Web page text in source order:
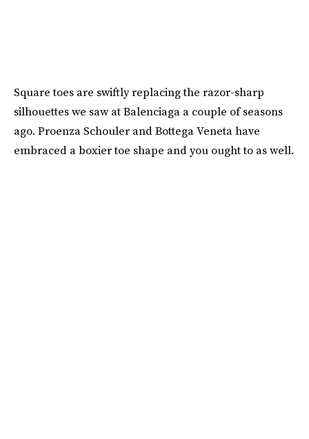
Square toes are swiftly replacing the razor-sharp
silhouettes we saw at Balenciaga a couple of seasons
ago. Proenza Schouler and Bottega Veneta have
embraced a boxier toe shape and you ought to as well.